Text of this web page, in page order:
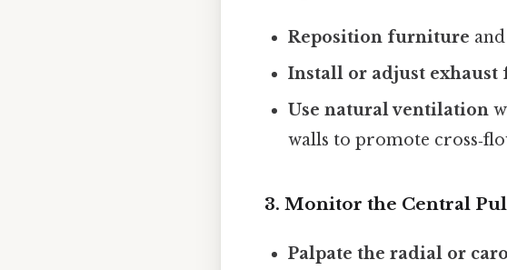
Reposition furniture
Install or adjust exhaust
Use natural ventilation
walls to promote
3. Monitor the Central
Palpate the radial or